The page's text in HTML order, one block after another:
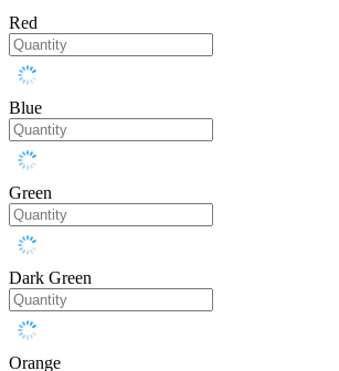
Red
Blue
Green
Dark Green
Orange